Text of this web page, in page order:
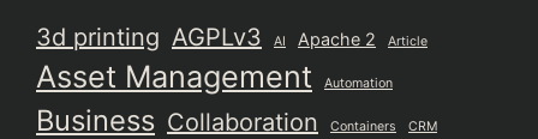
3d printing AGPLv3 AI Apache 2 Article
Asset Management Automation
Business Collaboration Containers CRM